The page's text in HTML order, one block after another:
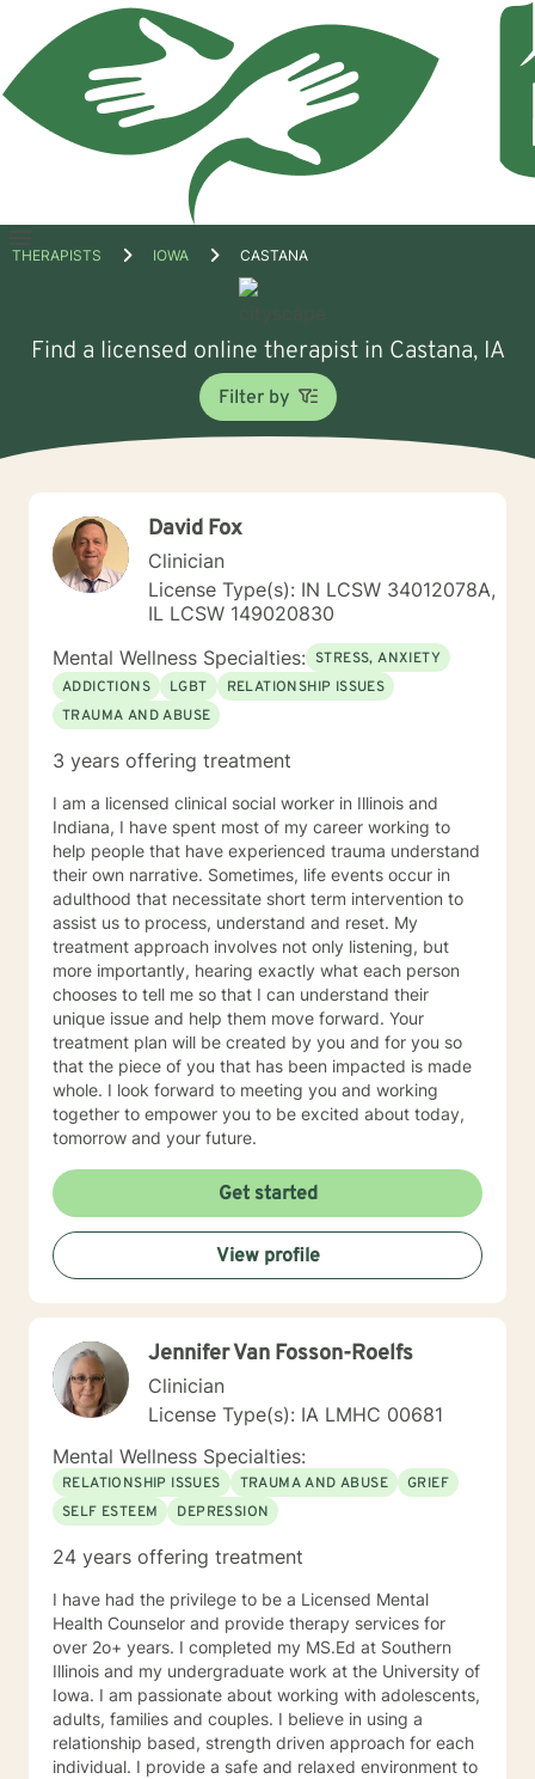
Open
THERAPISTS IOWA CASTANA
Find a licensed online therapist in Castana, IA
Filter by
David Fox
Clinician
License Type(s): IN LCSW 34012078A,
IL LCSW 149020830
Mental Wellness Specialties: STRESS, ANXIETY
ADDICTIONS
LGBT
RELATIONSHIP ISSUES
TRAUMA AND ABUSE
3 years offering treatment
I am a licensed clinical social worker in Illinois and
Indiana, I have spent most of my career working to
help people that have experienced trauma understand
their own narrative. Sometimes, life events occur in
adulthood that necessitate short term intervention to
assist us to process, understand and reset. My
treatment approach involves not only listening, but
more importantly, hearing exactly what each person
chooses to tell me so that I can understand their
unique issue and help them move forward. Your
treatment plan will be created by you and for you so
that the piece of you that has been impacted is made
whole. I look forward to meeting you and working
together to empower you to be excited about today,
tomorrow and your future.
Get started
View profile
Jennifer Van Fosson-Roelfs
Clinician
License Type(s): IA LMHC 00681
Mental Wellness Specialties:
RELATIONSHIP ISSUES TRAUMA AND ABUSE
GRIEF
SELF ESTEEM
DEPRESSION
24 years offering treatment
I have had the privilege to be a Licensed Mental
Health Counselor and provide therapy services for
over 2o+ years. I completed my MS.Ed at Southern
Illinois and my undergraduate work at the University of
Iowa. I am passionate about working with adolescents,
adults, families and couples. I believe in using a
relationship based, strength driven approach for each
individual. I provide a safe and relaxed environment to